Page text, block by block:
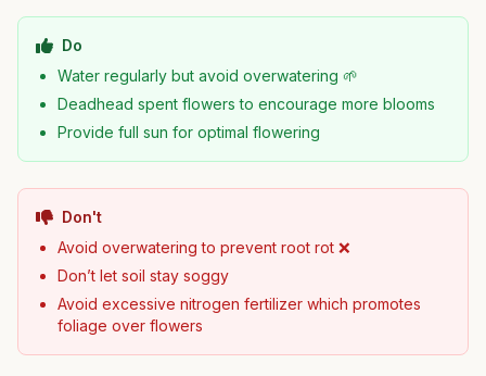
Do
Water regularly but avoid overwatering 🌱
Deadhead spent flowers to encourage more blooms
Provide full sun for optimal flowering
Don't
Avoid overwatering to prevent root rot ❌
Don’t let soil stay soggy
Avoid excessive nitrogen fertilizer which promotes
foliage over flowers